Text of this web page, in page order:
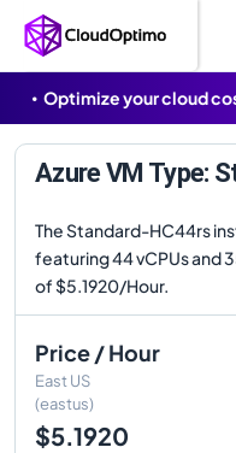
Optimize your cloud
Azure VM Type:
The Standard-HC44rs
featuring 44 vCPUs and
of $5.1920/Hour.
Price / Hour
East US
(eastus)
$5.1920